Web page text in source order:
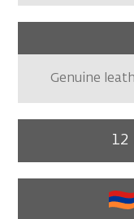
Genuine
12